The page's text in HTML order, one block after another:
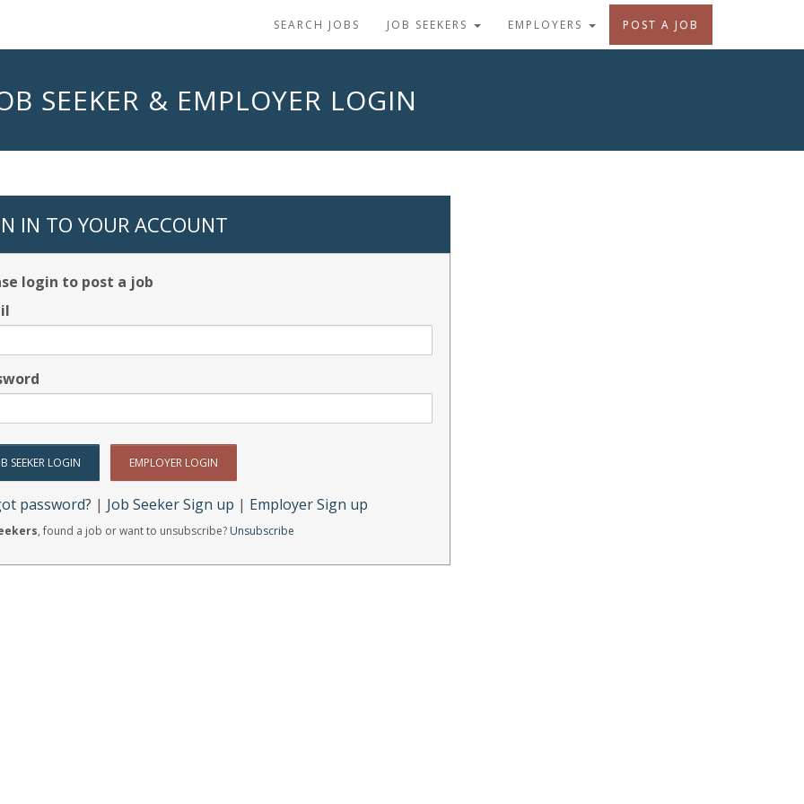
SEARCH JOBS JOB SEEKERS EMPLOYERS POST A JOB
SEEKER & EMPLOYER LOGIN
IN TO YOUR ACCOUNT
login to post a job
password? | Job Seeker Sign up | Employer Sign up
, found a job or want to unsubscribe? Unsubscribe